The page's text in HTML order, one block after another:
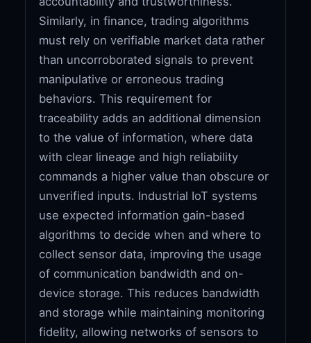
Similarly, in finance, trading algorithms
must rely on verifiable market data rather
than uncorroborated signals to prevent
manipulative or erroneous trading
behaviors. This requirement for
traceability adds an additional dimension
to the value of information, where data
with clear lineage and high reliability
commands a higher value than obscure or
unverified inputs. Industrial IoT systems
use expected information gain-based
algorithms to decide when and where to
collect sensor data, improving the usage
of communication bandwidth and on-
device storage. This reduces bandwidth
and storage while maintaining monitoring
fidelity, allowing networks of sensors to